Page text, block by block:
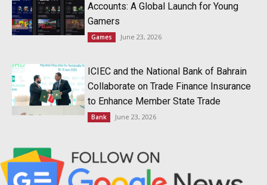
Accounts: A Global Launch for Young
Gamers
Games June 23, 2026
ICIEC and the National Bank of Bahrain
Collaborate on Trade Finance Insurance
to Enhance Member State Trade
Bank June 23, 2026